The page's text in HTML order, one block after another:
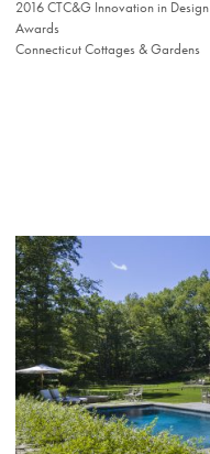
2016 CTC&G Innovation in Design
Awards
Connecticut Cottages & Gardens